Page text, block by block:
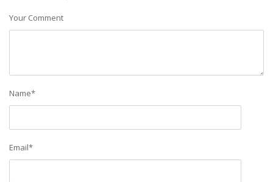
Your Comment
Name*
Email*